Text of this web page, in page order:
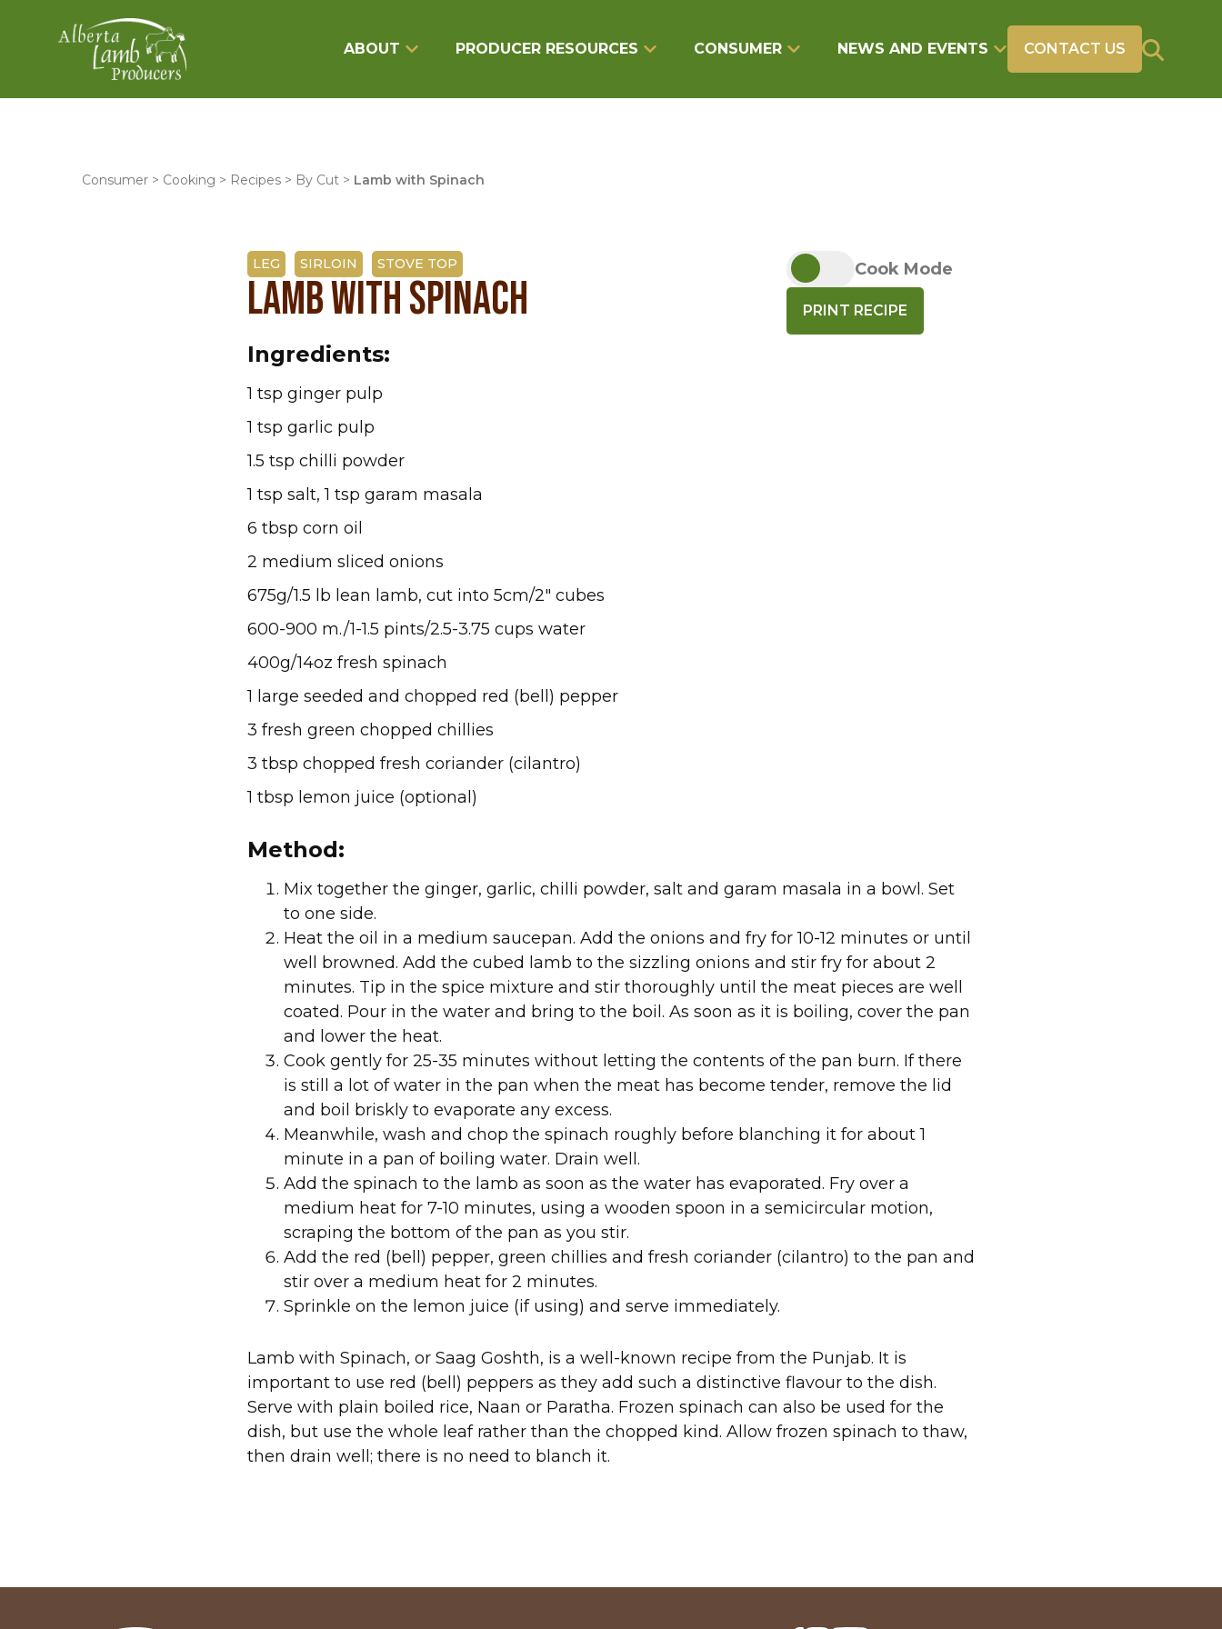
ABOUT PRODUCER RESOURCES CONSUMER NEWS AND EVENTS CONTACT US
Consumer > Cooking > Recipes > By Cut > Lamb with Spinach
LEG SIRLOIN STOVE TOP
LAMB WITH SPINACH
Cook Mode
PRINT RECIPE
Ingredients:
1 tsp ginger pulp
1 tsp garlic pulp
1.5 tsp chilli powder
1 tsp salt, 1 tsp garam masala
6 tbsp corn oil
2 medium sliced onions
675g/1.5 lb lean lamb, cut into 5cm/2″ cubes
600-900 m./1-1.5 pints/2.5-3.75 cups water
400g/14oz fresh spinach
1 large seeded and chopped red (bell) pepper
3 fresh green chopped chillies
3 tbsp chopped fresh coriander (cilantro)
1 tbsp lemon juice (optional)
Method:
Mix together the ginger, garlic, chilli powder, salt and garam masala in a bowl. Set
to one side.
Heat the oil in a medium saucepan. Add the onions and fry for 10-12 minutes or until
well browned. Add the cubed lamb to the sizzling onions and stir fry for about 2
minutes. Tip in the spice mixture and stir thoroughly until the meat pieces are well
coated. Pour in the water and bring to the boil. As soon as it is boiling, cover the pan
and lower the heat.
Cook gently for 25-35 minutes without letting the contents of the pan burn. If there
is still a lot of water in the pan when the meat has become tender, remove the lid
and boil briskly to evaporate any excess.
Meanwhile, wash and chop the spinach roughly before blanching it for about 1
minute in a pan of boiling water. Drain well.
Add the spinach to the lamb as soon as the water has evaporated. Fry over a
medium heat for 7-10 minutes, using a wooden spoon in a semicircular motion,
scraping the bottom of the pan as you stir.
Add the red (bell) pepper, green chillies and fresh coriander (cilantro) to the pan and
stir over a medium heat for 2 minutes.
Sprinkle on the lemon juice (if using) and serve immediately.
Lamb with Spinach, or Saag Goshth, is a well-known recipe from the Punjab. It is
important to use red (bell) peppers as they add such a distinctive flavour to the dish.
Serve with plain boiled rice, Naan or Paratha. Frozen spinach can also be used for the
dish, but use the whole leaf rather than the chopped kind. Allow frozen spinach to thaw,
then drain well; there is no need to blanch it.